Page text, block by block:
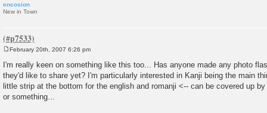
encosion
New in Town
s
t
February 20th, 2007 6:26 pm
I'm really keen on something like this too... Has anyone made any photo
they'd like to share yet? I'm particularly interested in Kanji being the main
little strip at the bottom for the english and romanji <-- can be covered up
or something...